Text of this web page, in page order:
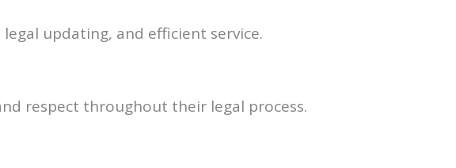
updating, and efficient service.
respect throughout their legal process.